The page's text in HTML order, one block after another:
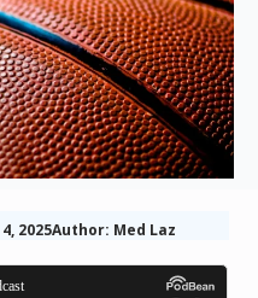
2025Author: Med Laz